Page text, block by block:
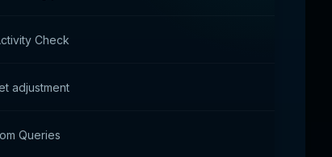
Check
adjustment
Queries